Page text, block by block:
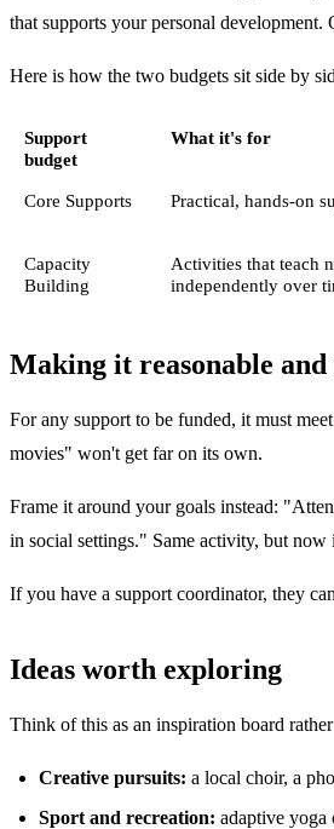
that supports your personal development.
Here is how the two budgets sit side by
Support
budget
What it's for
Core Supports Practical, hands-on
Capacity
Building
Activities that teach
independently over
Making it reasonable and
For any support to be funded, it must
movies" won't get far on its own.
Frame it around your goals instead:
in social settings." Same activity, but now
If you have a support coordinator, they
Ideas worth exploring
Think of this as an inspiration board
Creative pursuits: a local choir, a
Sport and recreation: adaptive